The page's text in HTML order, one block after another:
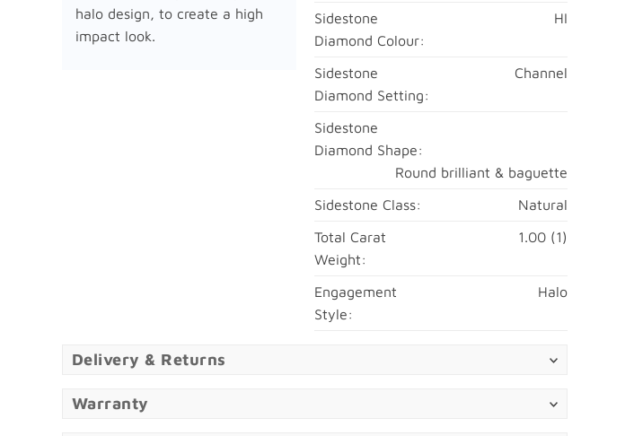
halo design, to create a high
impact look.
Sidestone
Diamond Colour:
HI
Sidestone
Diamond Setting:
Channel
Sidestone
Diamond Shape:
Round brilliant & baguette
Sidestone Class:
Natural
Total Carat
Weight:
1.00 (1)
Engagement
Style:
Halo
Delivery & Returns
Warranty